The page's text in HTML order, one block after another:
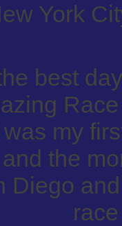
York
best
my
the
Diego